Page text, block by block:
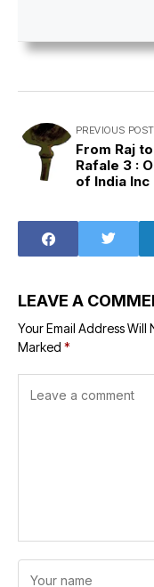
PREVIOUS POST
From Raj to
Rafale 3 : Opium
of India Inc
LEAVE A
Your Email Address Will
Marked *